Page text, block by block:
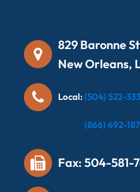
829 Baronne St
New Orleans,
Local:(504) 522-
(866) 692-
Fax: 504-581-